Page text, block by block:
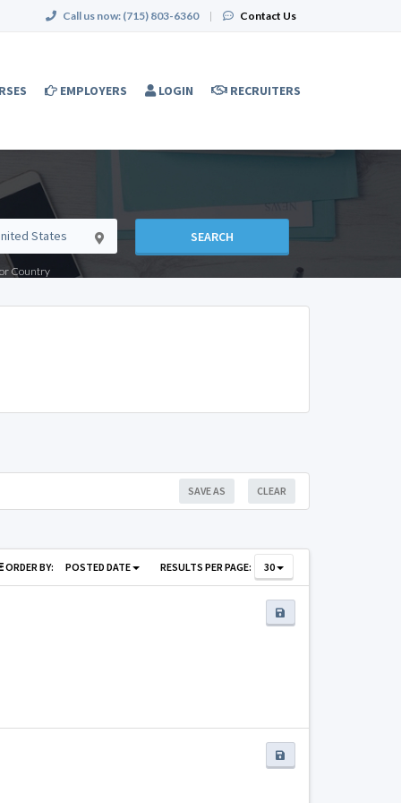
Call us now: (715) 803-6360 | Contact Us
EMPLOYERS LOGIN RECRUITERS
Country
SEARCH
CLEAR
SAVE AS
ORDER BY: POSTED DATE RESULTS PER PAGE: 30